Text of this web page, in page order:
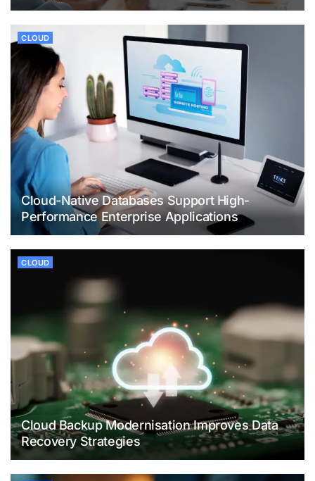
CLOUD
Cloud-Native Databases Support High-
Performance Enterprise Applications
CLOUD
Cloud Backup Modernisation Improves Data
Recovery Strategies